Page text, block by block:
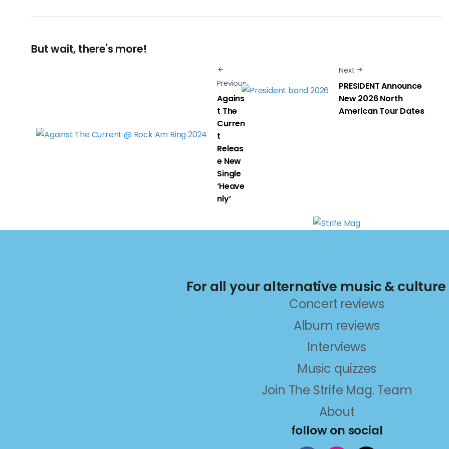
But wait, there's more!
Previous
Agains
t The
Curren
t
Releas
e New
Single
‘Heave
nly’
Next
PRESIDENT Announce
New 2026 North
American Tour Dates
For all your alternative music & culture
Concert reviews
Album reviews
Interviews
Music quizzes
Join The Strife Mag. Team
About
follow on social